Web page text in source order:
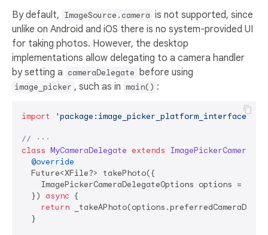
By default, ImageSource.camera is not supported, since
unlike on Android and iOS there is no system-provided UI
for taking photos. However, the desktop
implementations allow delegating to a camera handler
by setting a cameraDelegate before using
image_picker , such as in main() :
import 'package:image_picker_platform_interface/
// ···
class MyCameraDelegate extends
@override
  Future<XFile?> takePhoto({
    ImagePickerCameraDelegateOptions options =
  })
async {
return
  }